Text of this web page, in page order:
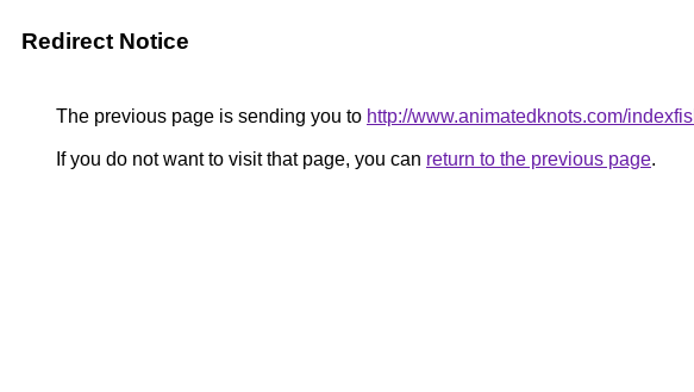
Redirect Notice
The previous page is sending you to http://www.animatedknots.com/
If you do not want to visit that page, you can return to the previous page.